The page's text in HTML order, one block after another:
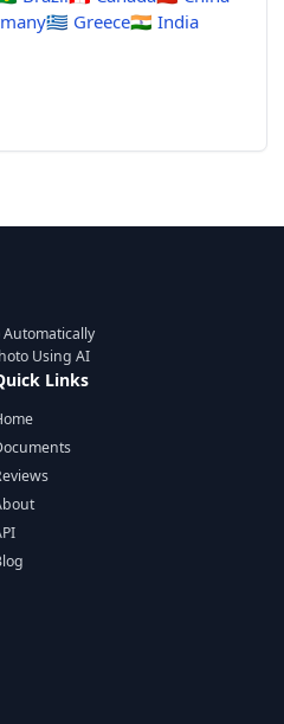
🇬🇷 Greece🇮🇳 India
Automatically
Using AI
Links